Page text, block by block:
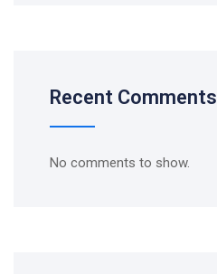
Recent Comments
No comments to show.